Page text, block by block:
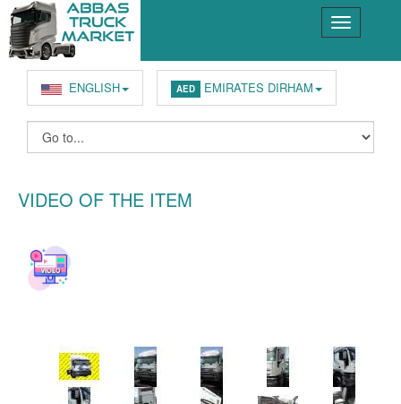
ENGLISH AED EMIRATES DIRHAM
VIDEO OF THE ITEM